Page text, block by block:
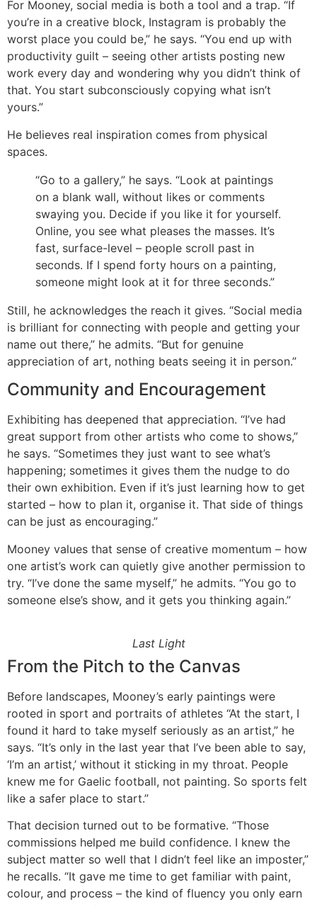
For Mooney, social media is both a tool and a trap. “If
you’re in a creative block, Instagram is probably the
worst place you could be,” he says. “You end up with
productivity guilt – seeing other artists posting new
work every day and wondering why you didn’t think of
that. You start subconsciously copying what isn’t
yours.”
He believes real inspiration comes from physical
spaces.
“Go to a gallery,” he says. “Look at paintings
on a blank wall, without likes or comments
swaying you. Decide if you like it for yourself.
Online, you see what pleases the masses. It’s
fast, surface-level – people scroll past in
seconds. If I spend forty hours on a painting,
someone might look at it for three seconds.”
Still, he acknowledges the reach it gives. “Social media
is brilliant for connecting with people and getting your
name out there,” he admits. “But for genuine
appreciation of art, nothing beats seeing it in person.”
Community and Encouragement
Exhibiting has deepened that appreciation. “I’ve had
great support from other artists who come to shows,”
he says. “Sometimes they just want to see what’s
happening; sometimes it gives them the nudge to do
their own exhibition. Even if it’s just learning how to get
started – how to plan it, organise it. That side of things
can be just as encouraging.”
Mooney values that sense of creative momentum – how
one artist’s work can quietly give another permission to
try. “I’ve done the same myself,” he admits. “You go to
someone else’s show, and it gets you thinking again.”
Last Light
From the Pitch to the Canvas
Before landscapes, Mooney’s early paintings were
rooted in sport and portraits of athletes “At the start, I
found it hard to take myself seriously as an artist,” he
says. “It’s only in the last year that I’ve been able to say,
‘I’m an artist,’ without it sticking in my throat. People
knew me for Gaelic football, not painting. So sports felt
like a safer place to start.”
That decision turned out to be formative. “Those
commissions helped me build confidence. I knew the
subject matter so well that I didn’t feel like an imposter,”
he recalls. “It gave me time to get familiar with paint,
colour, and process – the kind of fluency you only earn